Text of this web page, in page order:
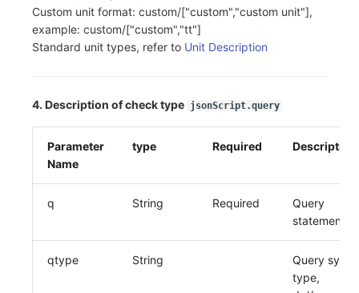
Custom unit format: custom/["custom","custom unit"],
example: custom/["custom","tt"]
Standard unit types, refer to Unit Description
4. Description of check type jsonScript.query
Parameter
Name
type Required Description
q String Required
Query
statement
qtype String
Query
type,